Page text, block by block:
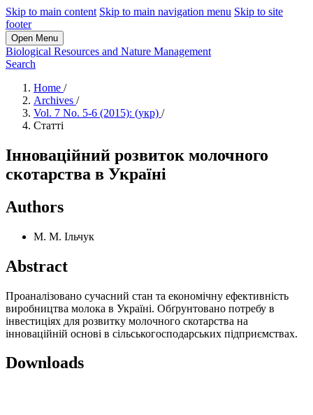
Skip to main content Skip to main navigation menu Skip to site
footer
Open Menu
Biological Resources and Nature Management
Search
Home /
Archives /
Vol. 7 No. 5-6 (2015): (укр) /
Статті
Інноваційний розвиток молочного
скотарства в Україні
Authors
М. М. Ільчук
Abstract
Проаналізовано сучасний стан та економічну ефективність
виробництва молока в Україні. Обґрунтовано потребу в
інвестиціях для розвитку молочного скотарства на
інноваційній основі в сільськогосподарських підприємствах.
Downloads